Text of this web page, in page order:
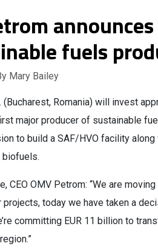
fuels
Mary Bailey
(Bucharest, Romania) will invest
major producer of sustainable
to build a SAF/HVO facility
biofuels.
CEO OMV Petrom: “We are
today we have taken a
committing EUR 11 billion to